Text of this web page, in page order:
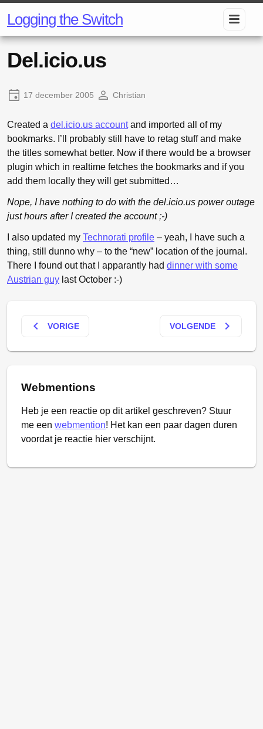
Logging the Switch
Del.icio.us
17 december 2005 Christian
Created a del.icio.us accountand imported all of my
bookmarks. I’ll probably still have to retag stuff and make
the titles somewhat better. Now if there would be a browser
plugin which in realtime fetches the bookmarks and if you
add them locally they will get submitted…
Nope, I have nothing to do with the del.icio.us power outage
just hours after I created the account ;-)
I also updated my Technorati profile – yeah, I have such a
thing, still dunno why – to the “new” location of the journal.
There I found out that I apparantly had dinner with some
Austrian guy last October :-)
keyboard_arrow_left VORIGE VOLGENDE keyboard_arrow_right
Webmentions
Heb je een reactie op dit artikel geschreven? Stuur
me een webmention! Het kan een paar dagen duren
voordat je reactie hier verschijnt.